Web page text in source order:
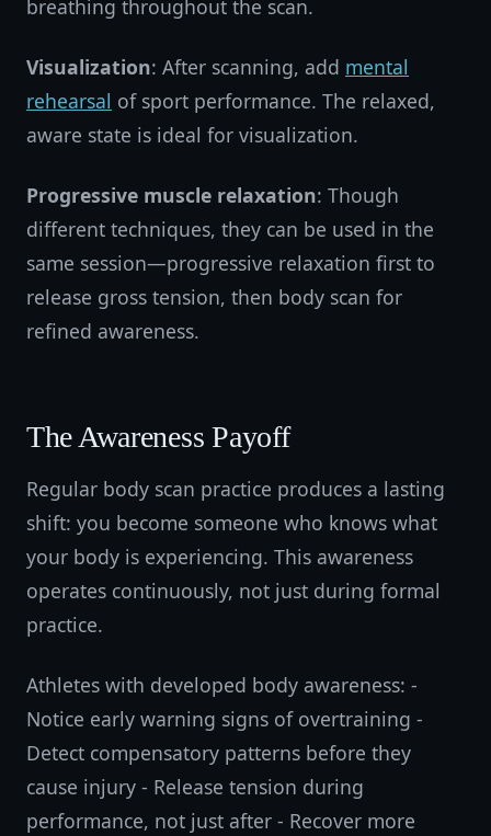
breathing throughout the scan.
Visualization: After scanning, add mental
rehearsal of sport performance. The relaxed,
aware state is ideal for visualization.
Progressive muscle relaxation: Though
different techniques, they can be used in the
same session—progressive relaxation first to
release gross tension, then body scan for
refined awareness.
The Awareness Payoff
Regular body scan practice produces a lasting
shift: you become someone who knows what
your body is experiencing. This awareness
operates continuously, not just during formal
practice.
Athletes with developed body awareness: -
Notice early warning signs of overtraining -
Detect compensatory patterns before they
cause injury - Release tension during
performance, not just after - Recover more